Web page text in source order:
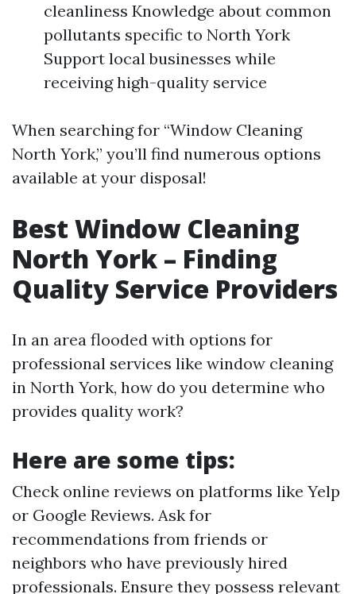
cleanliness Knowledge about common
pollutants specific to North York
Support local businesses while
receiving high-quality service
When searching for “Window Cleaning
North York,” you’ll find numerous options
available at your disposal!
Best Window Cleaning
North York – Finding
Quality Service Providers
In an area flooded with options for
professional services like window cleaning
in North York, how do you determine who
provides quality work?
Here are some tips:
Check online reviews on platforms like Yelp
or Google Reviews. Ask for
recommendations from friends or
neighbors who have previously hired
professionals. Ensure they possess relevant